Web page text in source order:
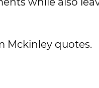
Mckinley quotes.